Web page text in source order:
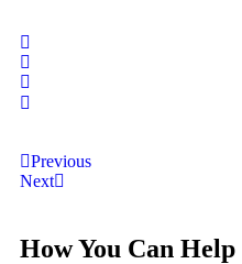
Previous
Next
How You Can Help